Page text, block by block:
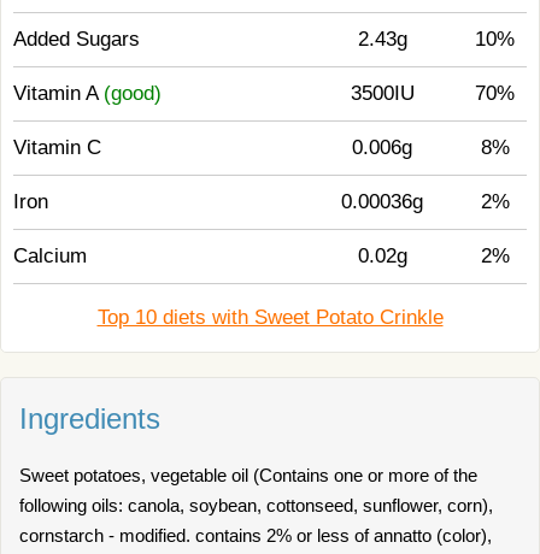
Added Sugars 2.43g 10%
Vitamin A (good) 3500IU 70%
Vitamin C 0.006g 8%
Iron 0.00036g 2%
Calcium 0.02g 2%
Top 10 diets with Sweet Potato Crinkle
Ingredients
Sweet potatoes, vegetable oil (Contains one or more of the
following oils: canola, soybean, cottonseed, sunflower, corn),
cornstarch - modified. contains 2% or less of annatto (color),